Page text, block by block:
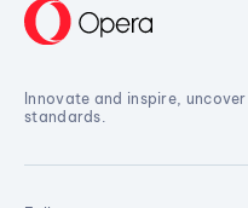
Innovate and inspire,
standards.